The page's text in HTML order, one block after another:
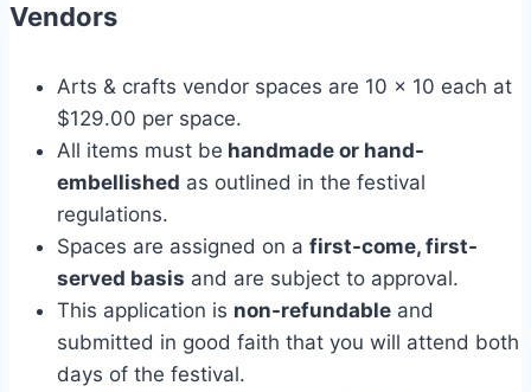
Vendors
Arts & crafts vendor spaces are 10 x 10 each at
$129.00 per space.
All items must be handmade or hand-
embellished as outlined in the festival
regulations.
Spaces are assigned on a first-come, first-
served basis and are subject to approval.
This application is non-refundable and
submitted in good faith that you will attend both
days of the festival.